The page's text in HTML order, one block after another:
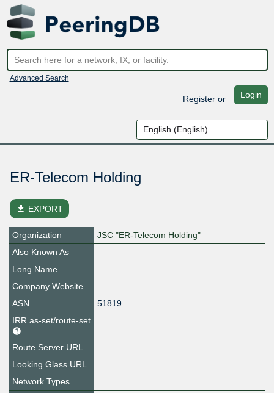
Advanced Search
Registeror Login
ER-Telecom Holding
file_download EXPORT
Organization
JSC "ER-Telecom Holding"
Also Known As
Long Name
Company Website
ASN
51819
IRR as-set/route-set
Route Server URL
Looking Glass URL
Network Types